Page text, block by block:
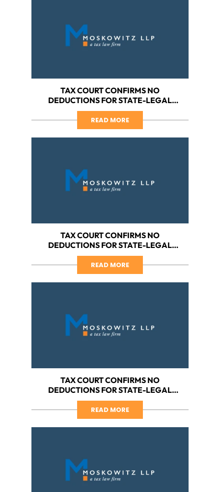
TAX COURT CONFIRMS NO
DEDUCTIONS FOR STATE-LEGAL
CANNABIS BUSINESS, PART V:
ARGUING COST OF GOODS SOLD
READ MORE
TAX COURT CONFIRMS NO
DEDUCTIONS FOR STATE-LEGAL
CANNABIS BUSINESS, PART IV: HOW
DOES YOUR BUSINESS OPERATE?
READ MORE
TAX COURT CONFIRMS NO
DEDUCTIONS FOR STATE-LEGAL
CANNABIS BUSINESSES, PART III:
HARBORSIDE VS. IRS (THE TAX COURT
DISCUSSES SEMANTICS AND
SHAKESPEARE)
READ MORE